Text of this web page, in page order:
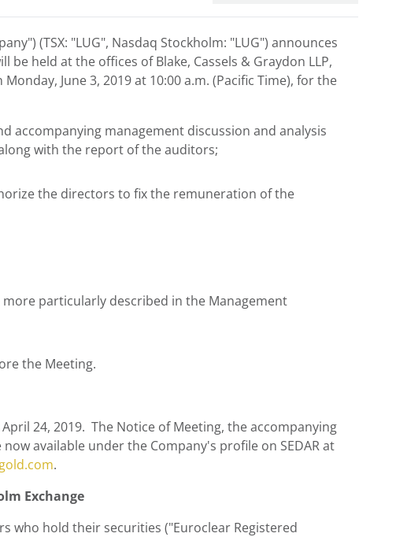
(TSX: "LUG", Nasdaq Stockholm: "LUG") announces
held at the offices of Blake, Cassels & Graydon LLP,
Monday, June 3, 2019at 10:00 a.m. (Pacific Time), for the
accompanying management discussion and analysis
with the report of the auditors;
the directors to fix the remuneration of the
particularly described in the Management
the Meeting.
April 24, 2019. The Notice of Meeting, the accompanying
available under the Company's profile on SEDAR at
.
Exchange
who hold their securities ("Euroclear Registered